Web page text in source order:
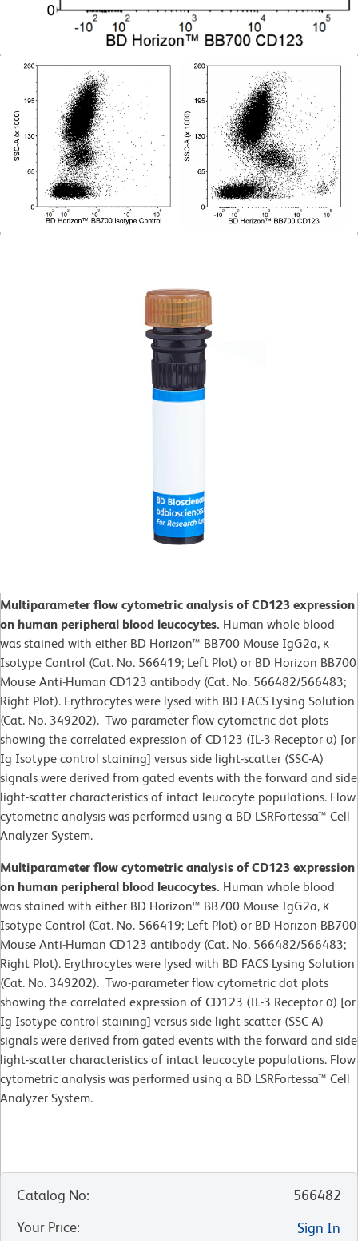
Multiparameter flow cytometric analysis of CD123 expression
on human peripheral blood leucocytes. Human whole blood
was stained with either BD Horizon™ BB700 Mouse IgG2a, κ
Isotype Control (Cat. No. 566419; Left Plot) or BD Horizon BB700
Mouse Anti-Human CD123 antibody (Cat. No. 566482/566483;
Right Plot). Erythrocytes were lysed with BD FACS Lysing Solution
(Cat. No. 349202). Two-parameter flow cytometric dot plots
showing the correlated expression of CD123 (IL-3 Receptor α) [or
Ig Isotype control staining] versus side light-scatter (SSC-A)
signals were derived from gated events with the forward and side
light-scatter characteristics of intact leucocyte populations. Flow
cytometric analysis was performed using a BD LSRFortessa™ Cell
Analyzer System.
Multiparameter flow cytometric analysis of CD123 expression
on human peripheral blood leucocytes. Human whole blood
was stained with either BD Horizon™ BB700 Mouse IgG2a, κ
Isotype Control (Cat. No. 566419; Left Plot) or BD Horizon BB700
Mouse Anti-Human CD123 antibody (Cat. No. 566482/566483;
Right Plot). Erythrocytes were lysed with BD FACS Lysing Solution
(Cat. No. 349202). Two-parameter flow cytometric dot plots
showing the correlated expression of CD123 (IL-3 Receptor α) [or
Ig Isotype control staining] versus side light-scatter (SSC-A)
signals were derived from gated events with the forward and side
light-scatter characteristics of intact leucocyte populations. Flow
cytometric analysis was performed using a BD LSRFortessa™ Cell
Analyzer System.
Catalog No:
566482
Your Price:
Sign In